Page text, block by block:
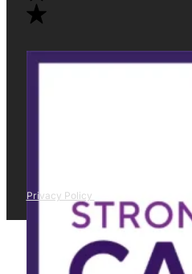
Privacy Policy